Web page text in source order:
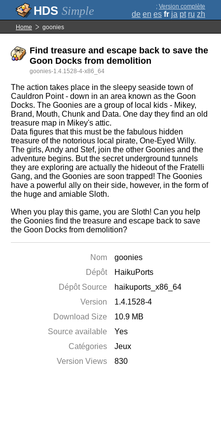
Simple ; Version complète
de en es fr ja pt ru zh
Home goonies
Find treasure and escape back to save the
Goon Docks from demolition
goonies-1.4.1528-4-x86_64
The action takes place in the sleepy seaside town of
Cauldron Point - down in an area known as the Goon
Docks. The Goonies are a group of local kids - Mikey,
Brand, Mouth, Chunk and Data. One day they find an old
treasure map in Mikey's attic.
Data figures that this must be the fabulous hidden
treasure of the notorious local pirate, One-Eyed Willy.
The girls, Andy and Stef, join the other Goonies and the
adventure begins. But the secret underground tunnels
they are exploring are actually the hideout of the Fratelli
Gang, and the Goonies are soon trapped! The Goonies
have a powerful ally on their side, however, in the form of
the huge and amiable Sloth.
When you play this game, you are Sloth! Can you help
the Goonies find the treasure and escape back to save
the Goon Docks from demolition?
Nom
goonies
Dépôt
HaikuPorts
Dépôt Source
haikuports_x86_64
Version
1.4.1528-4
Download Size
10.9 MB
Source available
Yes
Catégories
Jeux
Version Views
830